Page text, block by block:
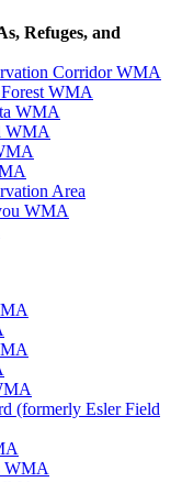
Refuges, and
Corridor WMA
WMA
WMA
WMA
Area
WMA
(formerly Esler Field
WMA